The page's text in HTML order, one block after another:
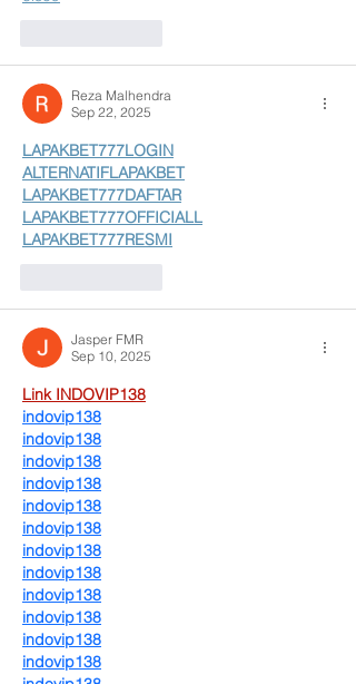
Reza Malhendra
Sep 22, 2025
LAPAKBET777LOGIN
ALTERNATIFLAPAKBET
LAPAKBET777DAFTAR
LAPAKBET777OFFICIALL
LAPAKBET777RESMI
Jasper FMR
Sep 10, 2025
Link INDOVIP138
indovip138
indovip138
indovip138
indovip138
indovip138
indovip138
indovip138
indovip138
indovip138
indovip138
indovip138
indovip138